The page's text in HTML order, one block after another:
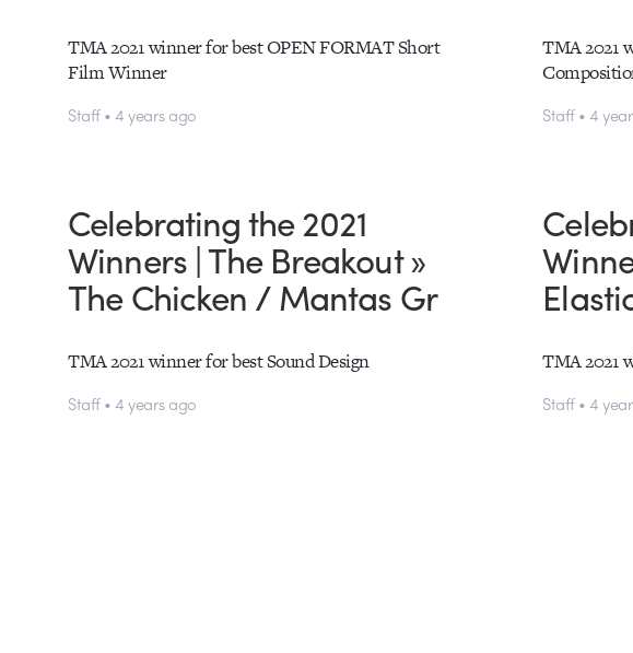
TMA 2021 winner for best OPEN FORMAT Short
Film Winner
Staff • 4 years ago
TMA 2021
Staff • 4
Celebrating the 2021
Winners | The Breakout »
The Chicken / Mantas Gr
TMA 2021 winner for best Sound Design
Staff • 4 years ago
TMA 2021
Staff • 4